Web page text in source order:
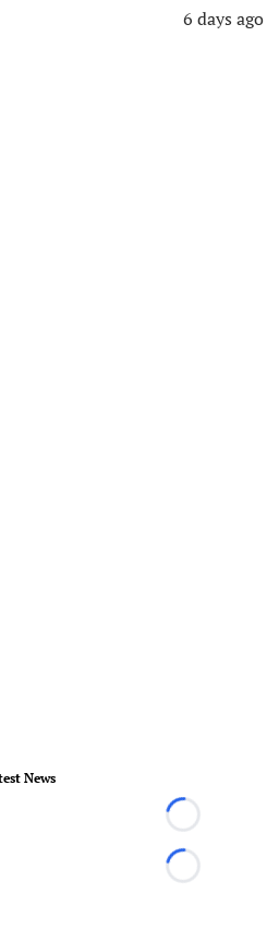
6 days ago
News
Loading...
Loading...